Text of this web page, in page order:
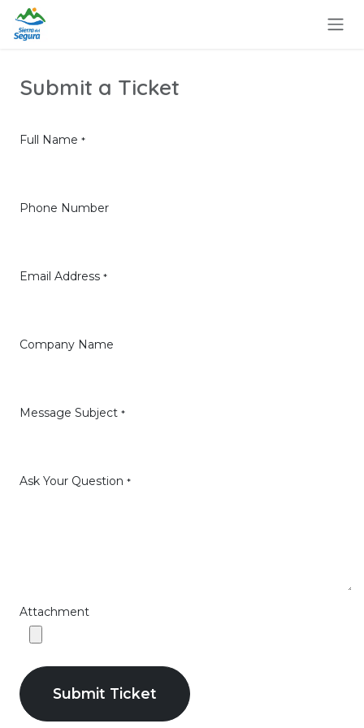
Ir al contenido
Submit a Ticket
Full Name *
Phone Number
Email Address *
Company Name
Message Subject *
Ask Your Question *
Attachment
Submit Ticket